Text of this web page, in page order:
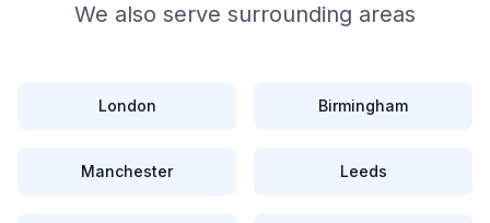
We also serve surrounding areas
London Birmingham
Manchester Leeds